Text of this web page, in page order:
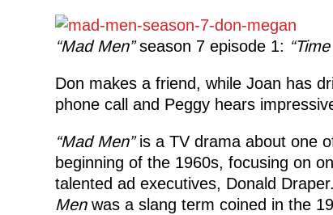
“Mad Men”season 7 episode 1:
Don makes a friend, while Joan has
phone call and Peggy hears
“Mad Men”is a TV drama about one
beginning of the 1960s, focusing on
talented ad executives, Donald
Menwas a slang term coined in the